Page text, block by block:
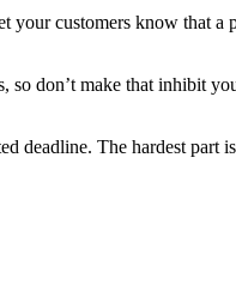
your customers know that a
so don’t make that inhibit
deadline. The hardest part